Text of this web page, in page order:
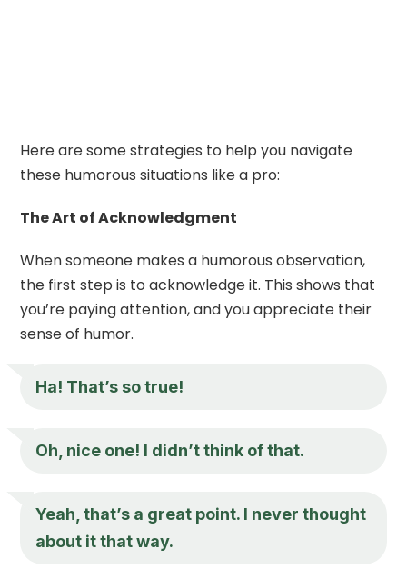
Here are some strategies to help you navigate
these humorous situations like a pro:
The Art of Acknowledgment
When someone makes a humorous observation,
the first step is to acknowledge it. This shows that
you’re paying attention, and you appreciate their
sense of humor.
Ha! That’s so true!
Oh, nice one! I didn’t think of that.
Yeah, that’s a great point. I never thought
about it that way.